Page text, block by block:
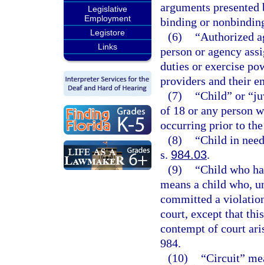
Legislative
Employment
Legistore
Links
arguments
binding or
(6)
“Authorized
person or agency
duties or exercise
providers and their
(7)
“Child” or
of 18 or any person
occurring prior to the
(8)
“Child in
s. 984.03.
(9)
“Child who
means a child who,
committed a
court, except that
contempt of court
984.
(10)
“Circuit”